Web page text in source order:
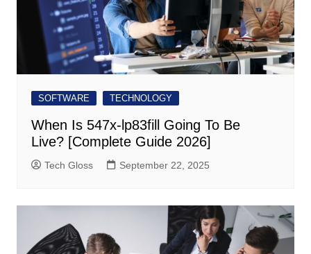
SOFTWARE TECHNOLOGY
When Is 547x-lp83fill Going To Be
Live? [Complete Guide 2026]
Tech Gloss September 22, 2025